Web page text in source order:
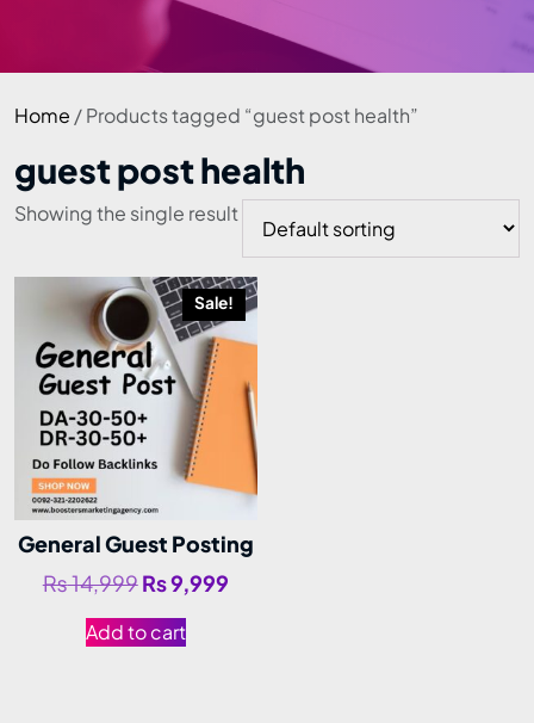
Home / Products tagged “guest post health”
guest post health
Showing the single result
Sale!
General Guest Posting
₨14,999₨9,999
Add to cart